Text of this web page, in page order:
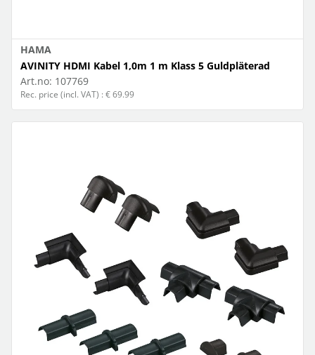
HAMA
AVINITY HDMI Kabel 1,0m 1 m Klass 5 Guldpläterad
Art.no: 107769
Rec. price (incl. VAT) : € 69.99